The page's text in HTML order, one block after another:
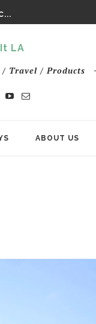
Travel / Products
ABOUT US